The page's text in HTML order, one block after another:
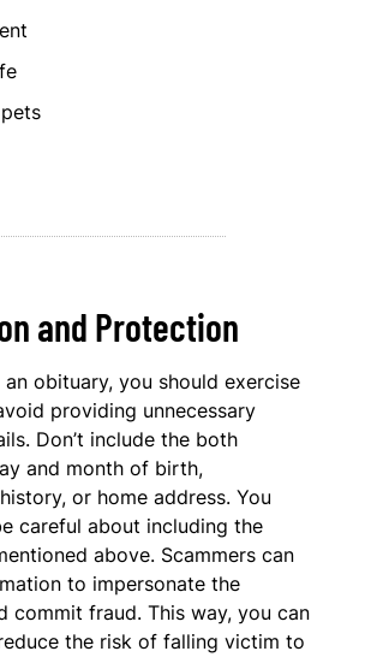
and Protection
obituary, you should exercise
providing unnecessary
Don’t include the both
and month of birth,
or home address. You
careful about including the
above. Scammers can
to impersonate the
commit fraud. This way, you can
the risk of falling victim to